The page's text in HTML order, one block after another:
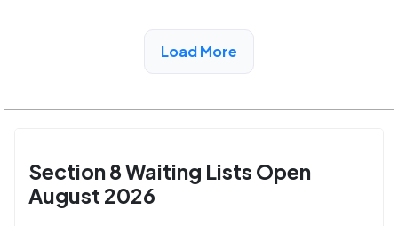
View Detail
Load More
Section 8 Waiting Lists Open
August 2026